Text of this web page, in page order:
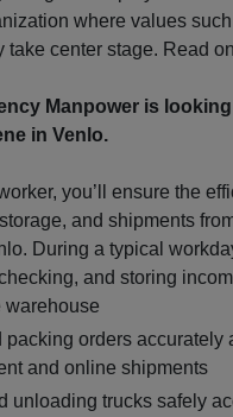
where values
take center stage. Read
Manpower is
in Venlo.
you’ll ensure the
and shipments
During a typical
and storing
warehouse
packing orders accurately
and online shipments
unloading trucks safely